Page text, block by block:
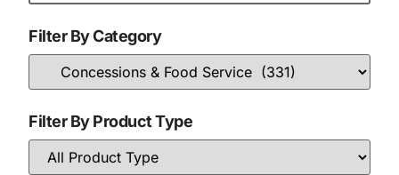
Filter By Category
Filter By Product Type